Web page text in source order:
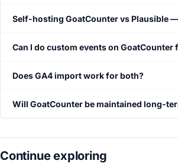
Self-hosting GoatCounter vs Plausible
Can I do custom events on GoatCounter
Does GA4 import work for both?
Will GoatCounter be maintained long-
Continue exploring